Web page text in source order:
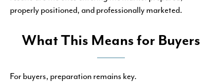
properly positioned, and professionally marketed.
What This Means for Buyers
For buyers, preparation remains key.